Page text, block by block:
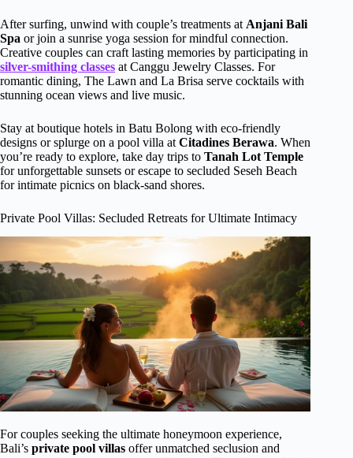
After surfing, unwind with couple’s treatments at Anjani Bali
Spa or join a sunrise yoga session for mindful connection.
Creative couples can craft lasting memories by participating in
silver-smithing classes at Canggu Jewelry Classes. For
romantic dining, The Lawn and La Brisa serve cocktails with
stunning ocean views and live music.
Stay at boutique hotels in Batu Bolong with eco-friendly
designs or splurge on a pool villa at Citadines Berawa. When
you’re ready to explore, take day trips to Tanah Lot Temple
for unforgettable sunsets or escape to secluded Seseh Beach
for intimate picnics on black-sand shores.
Private Pool Villas: Secluded Retreats for Ultimate Intimacy
For couples seeking the ultimate honeymoon experience,
Bali’s private pool villas offer unmatched seclusion and